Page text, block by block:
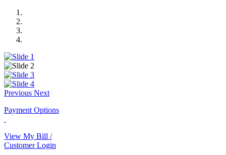
Previous Next
Payment Options
View My Bill /
Customer Login